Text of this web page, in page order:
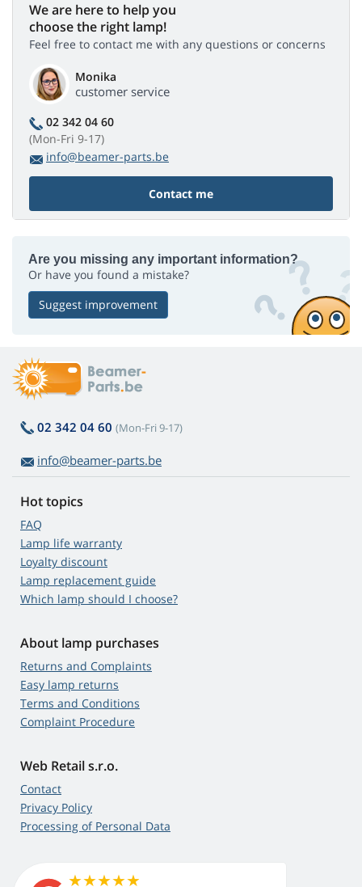
We are here to help you
choose the right lamp!
Feel free to contact me with any questions or concerns
Monika
customer service
02 342 04 60
(Mon-Fri 9-17)
info@beamer-parts.be
Contact me
Are you missing any important information?
Or have you found a mistake?
Suggest improvement
02 342 04 60 (Mon-Fri 9-17)
info@beamer-parts.be
Hot topics
FAQ
Lamp life warranty
Loyalty discount
Lamp replacement guide
Which lamp should I choose?
About lamp purchases
Returns and Complaints
Easy lamp returns
Terms and Conditions
Complaint Procedure
Web Retail s.r.o.
Contact
Privacy Policy
Processing of Personal Data